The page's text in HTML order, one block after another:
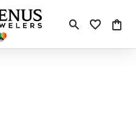
Toggle